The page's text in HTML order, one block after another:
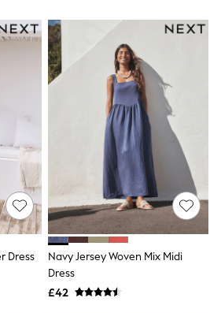
Shop
& Coverups
Dress
Navy Jersey Woven Mix Midi
Dress
£42